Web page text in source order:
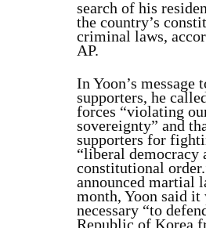
search of his
the country’s
criminal laws,
AP.
In Yoon’s message
supporters, he
forces “violating
sovereignty” and
supporters for
“liberal democracy
constitutional
announced martial
month, Yoon said it
necessary “to
Republic of Korea